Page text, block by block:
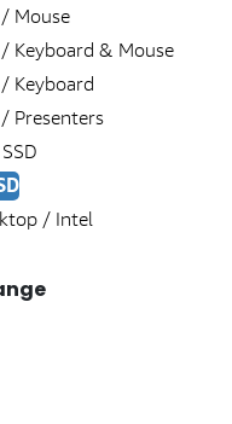
Mouse
Keyboard & Mouse
Keyboard
Presenters
/ Intel